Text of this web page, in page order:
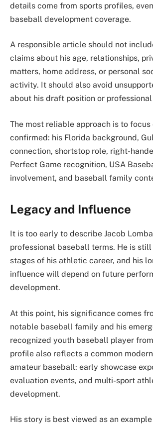
details come from sports profiles,
baseball development coverage.
A responsible article should not
claims about his age, relationships,
matters, home address, or personal
activity. It should also avoid
about his draft position or
The most reliable approach is to focus
confirmed: his Florida background,
connection, shortstop role, right-
Perfect Game recognition, USA
involvement, and baseball family
Legacy and Influence
It is too early to describe Jacob
professional baseball terms. He is
stages of his athletic career, and his
influence will depend on future
development.
At this point, his significance comes
notable baseball family and his
recognized youth baseball player
profile also reflects a common
amateur baseball: early showcase
evaluation events, and multi-sport
development.
His story is best viewed as an